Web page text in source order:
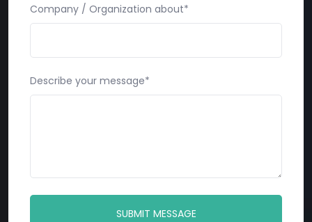
Company / Organization about*
Describe your message*
SUBMIT MESSAGE